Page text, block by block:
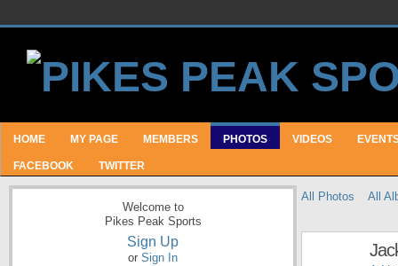
HOME MY PAGE MEMBERS PHOTOS VIDEOS
FACEBOOK TWITTER
Welcome to
Pikes Peak Sports
Sign Up
or Sign In
All Photos All